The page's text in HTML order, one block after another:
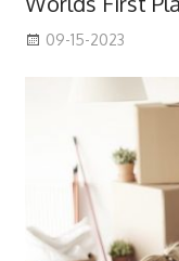
09-15-2023